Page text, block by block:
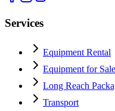
Services
Equipment Rental
Equipment for Sale
Long Reach
Transport